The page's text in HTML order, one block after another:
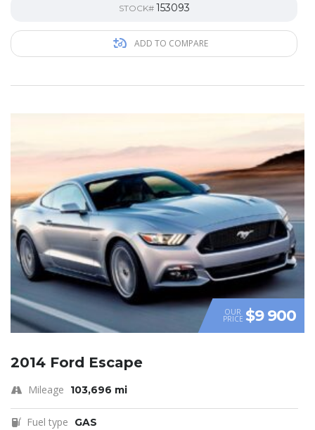
STOCK# 153093
ADD TO COMPARE
OUR
PRICE $9 900
2014 Ford Escape
Mileage 103,696 mi
Fuel type GAS